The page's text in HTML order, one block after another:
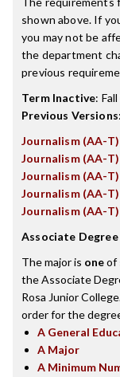
shown above. If
you may not be
the department
previous
Term Inactive:
Previous Versions:
Journalism (AA-T)
Journalism (AA-T)
Journalism (AA-T)
Journalism (AA-T)
Journalism (AA-T)
Associate
The major is oneof
the Associate
Rosa Junior
order for the
A General
A Major
A Minimum